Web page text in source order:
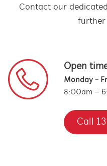
Contact our
further
Open
Monday -
8:00am –
Call